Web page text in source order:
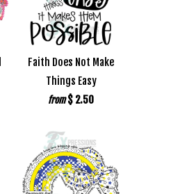
Faith Does Not Make
Things Easy
from $ 2.50